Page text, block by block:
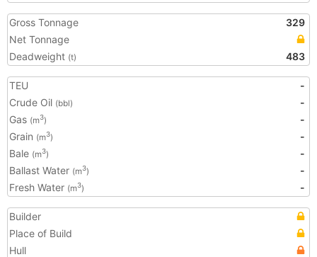
Gross Tonnage
329
Net Tonnage
Deadweight (t) 483
TEU
-
Crude Oil (bbl)
-
Gas (m3)
-
Grain (m3)
-
Bale (m3)
-
Ballast Water (m3)
-
Fresh Water (m3) -
Builder
Place of Build
Hull